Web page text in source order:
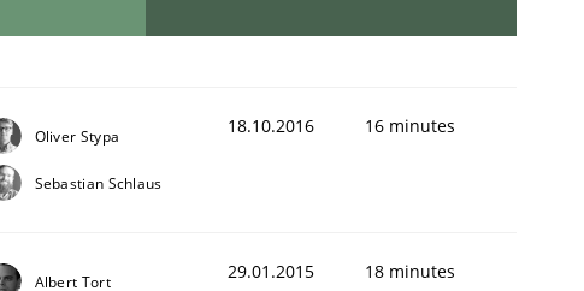
Oliver Stypa
Sebastian Schlaus
18.10.2016 16 minutes
Albert Tort 29.01.2015 18 minutes